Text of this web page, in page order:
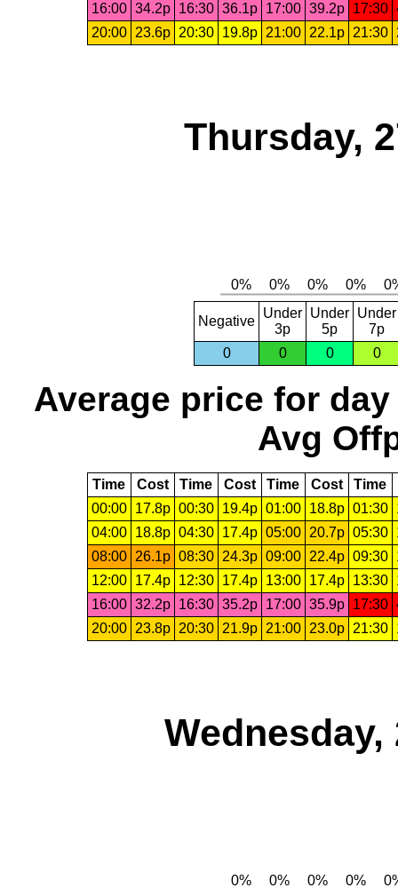
16:00 34.2p 16:30 36.1p 17:00 39.2p 17:30
20:00
23.6p 20:30 19.8p 21:00 22.1p 21:30
Thursday,
Negative
Under
3p
Under
5p
Under
7p
0
0 0 0
Average price for day
Avg
Time Cost Time Cost Time Cost Time
00:00
17.8p 00:30 19.4p 01:00 18.8p 01:30
04:00
18.8p 04:30 17.4p 05:00 20.7p 05:30
08:00
26.1p 08:30 24.3p 09:00 22.4p 09:30
12:00
17.4p 12:30 17.4p 13:00 17.4p 13:30
16:00 32.2p 16:30 35.2p 17:00 35.9p 17:30
20:00
23.8p 20:30 21.9p 21:00 23.0p 21:30
Wednesday,